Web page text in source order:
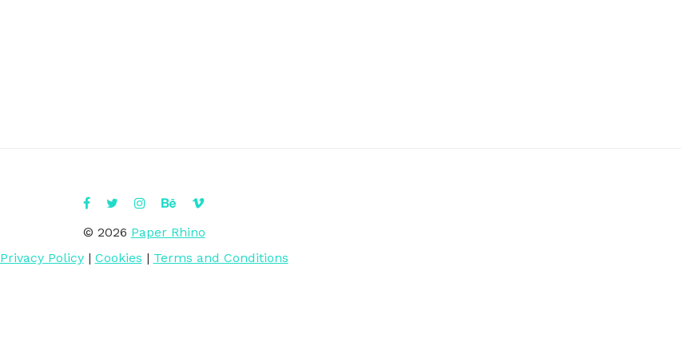
© 2026 Paper Rhino
Privacy Policy| Cookies | Terms and Conditions